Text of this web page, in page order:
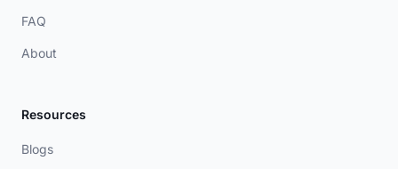
FAQ
About
Resources
Blogs